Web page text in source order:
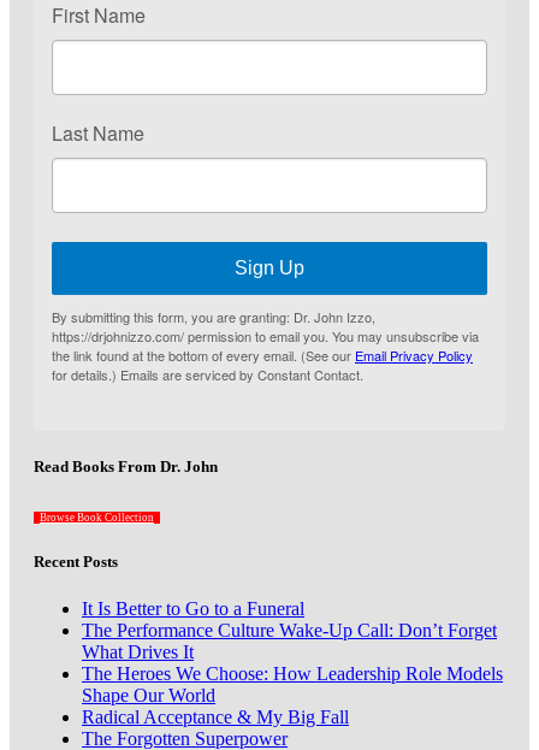
First Name
Last Name
Sign Up
By submitting this form, you are granting: Dr. John Izzo,
https://drjohnizzo.com/ permission to email you. You may unsubscribe via
the link found at the bottom of every email. (See our Email Privacy Policy
for details.) Emails are serviced by Constant Contact.
Read Books From Dr. John
Browse Book Collection
Recent Posts
It Is Better to Go to a Funeral
The Performance Culture Wake-Up Call: Don’t Forget
What Drives It
The Heroes We Choose: How Leadership Role Models
Shape Our World
Radical Acceptance & My Big Fall
The Forgotten Superpower